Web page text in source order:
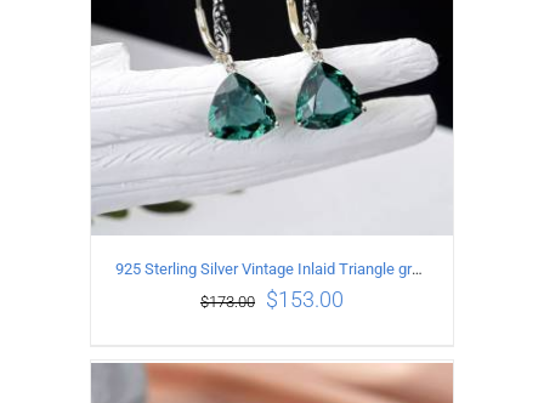
925 Sterling Silver Vintage Inlaid Triangle green crystal Earrings
$173.00 $153.00